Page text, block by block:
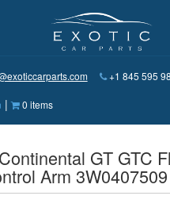
+1 845 595
| 0 items
GT GTC
Arm 3W0407509